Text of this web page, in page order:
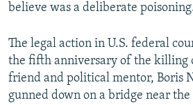
believe was a deliberate
The legal action in U.S. federal
the fifth anniversary of the killing
friend and political mentor, Boris
gunned down on a bridge near